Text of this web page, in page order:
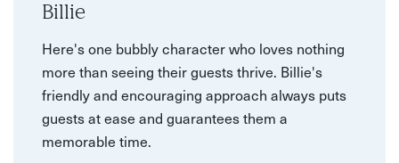
Billie
Here's one bubbly character who loves nothing
more than seeing their guests thrive. Billie's
friendly and encouraging approach always puts
guests at ease and guarantees them a
memorable time.